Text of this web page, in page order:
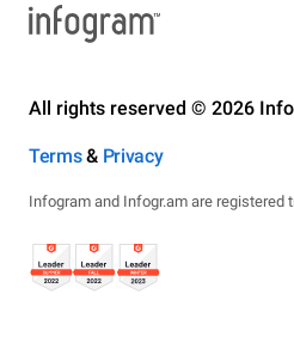
All rights reserved © 2026
Terms& Privacy
Infogram and Infogr.am are registered